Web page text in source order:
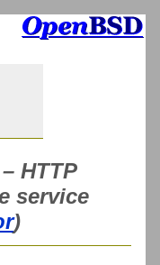
HTTP
service
)